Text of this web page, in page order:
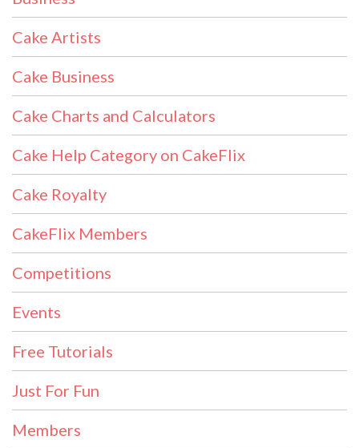
Cake Artists
Cake Business
Cake Charts and Calculators
Cake Help Category on CakeFlix
Cake Royalty
CakeFlix Members
Competitions
Events
Free Tutorials
Just For Fun
Members